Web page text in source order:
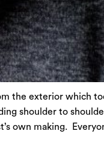
the exterior which
shoulder to
own making.